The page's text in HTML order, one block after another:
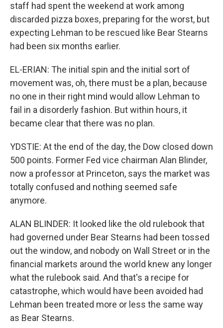
staff had spent the weekend at work among
discarded pizza boxes, preparing for the worst, but
expecting Lehman to be rescued like Bear Stearns
had been six months earlier.
EL-ERIAN: The initial spin and the initial sort of
movement was, oh, there must be a plan, because
no one in their right mind would allow Lehman to
fail in a disorderly fashion. But within hours, it
became clear that there was no plan.
YDSTIE: At the end of the day, the Dow closed down
500 points. Former Fed vice chairman Alan Blinder,
now a professor at Princeton, says the market was
totally confused and nothing seemed safe
anymore.
ALAN BLINDER: It looked like the old rulebook that
had governed under Bear Stearns had been tossed
out the window, and nobody on Wall Street or in the
financial markets around the world knew any longer
what the rulebook said. And that's a recipe for
catastrophe, which would have been avoided had
Lehman been treated more or less the same way
as Bear Stearns.